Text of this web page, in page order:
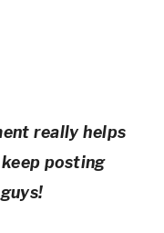
really helps
posting